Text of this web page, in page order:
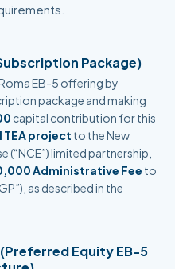
Package)
EB-5 offering by
package and making
capital contribution for this
TEA project to the New
(“NCE”) limited partnership,
Administrative Fee to
as described in the
Equity EB-5